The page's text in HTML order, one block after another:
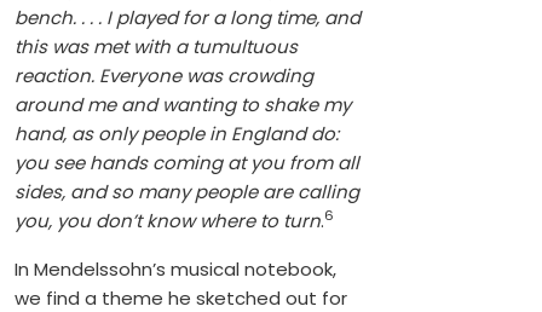
bench. . . . I played for a long time, and
this was met with a tumultuous
reaction. Everyone was crowding
around me and wanting to shake my
hand, as only people in England do:
you see hands coming at you from all
sides, and so many people are calling
you, you don’t know where to turn.6
In Mendelssohn’s musical notebook,
we find a theme he sketched out for